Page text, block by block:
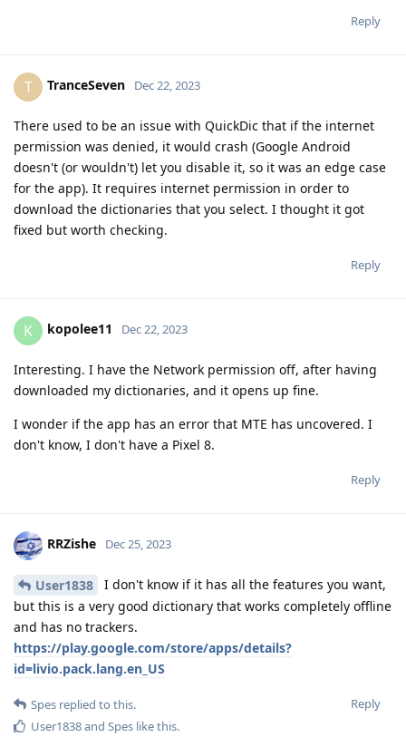
Reply
T TranceSeven Dec 22, 2023
There used to be an issue with QuickDic that if the internet
permission was denied, it would crash (Google Android
doesn't (or wouldn't) let you disable it, so it was an edge case
for the app). It requires internet permission in order to
download the dictionaries that you select. I thought it got
fixed but worth checking.
Reply
K kopolee11 Dec 22, 2023
Interesting. I have the Network permission off, after having
downloaded my dictionaries, and it opens up fine.
I wonder if the app has an error that MTE has uncovered. I
don't know, I don't have a Pixel 8.
Reply
RRZishe Dec 25, 2023
User1838
I don't know if it has all the features you want,
but this is a very good dictionary that works completely offline
and has no trackers.
https://play.google.com/store/apps/details?
id=livio.pack.lang.en_US
Reply
Spes replied to this.
User1838and Spes like this.